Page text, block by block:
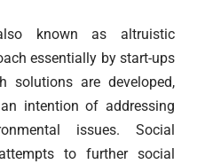
known as altruistic
essentially by start-ups
solutions are developed,
intention of addressing
issues. Social
to further social